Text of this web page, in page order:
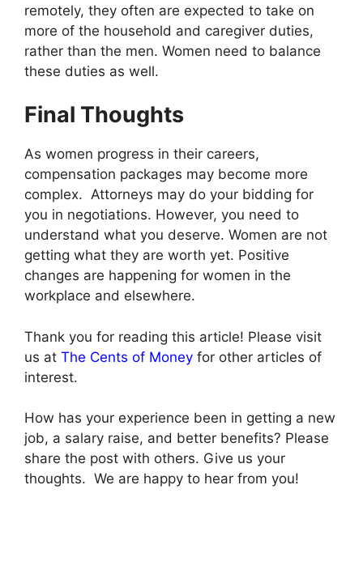
remotely, they often are expected to take on
more of the household and caregiver duties,
rather than the men. Women need to balance
these duties as well.
Final Thoughts
As women progress in their careers,
compensation packages may become more
complex. Attorneys may do your bidding for
you in negotiations. However, you need to
understand what you deserve. Women are not
getting what they are worth yet. Positive
changes are happening for women in the
workplace and elsewhere.
Thank you for reading this article! Please visit
us at The Cents of Money for other articles of
interest.
How has your experience been in getting a new
job, a salary raise, and better benefits? Please
share the post with others. Give us your
thoughts. We are happy to hear from you!